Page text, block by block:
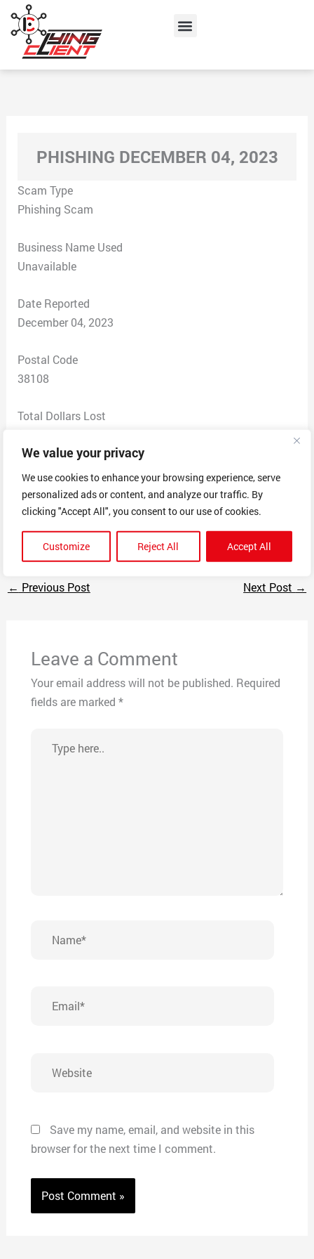
We value your privacy
We use cookies to enhance your browsing experience, serve
personalized ads or content, and analyze our traffic. By
clicking "Accept All", you consent to our use of cookies.
Customize Reject All Accept All
content
Menu
PHISHING DECEMBER 04, 2023
Scam Type
Phishing Scam
Business Name Used
Unavailable
Date Reported
December 04, 2023
Postal Code
38108
Total Dollars Lost
Scam Description
I got a text saying that UPS said my package couldnt
be delivered and they wanted my credit card info to
charge a redelivery fee.
← Previous Post Next Post →
Leave a Comment
Your email address will not be published. Required
fields are marked *
here..
Save my name, email, and website in this
browser for the next time I comment.